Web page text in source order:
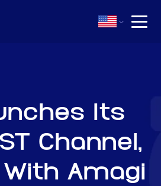
Its
Channel,
With Amagi